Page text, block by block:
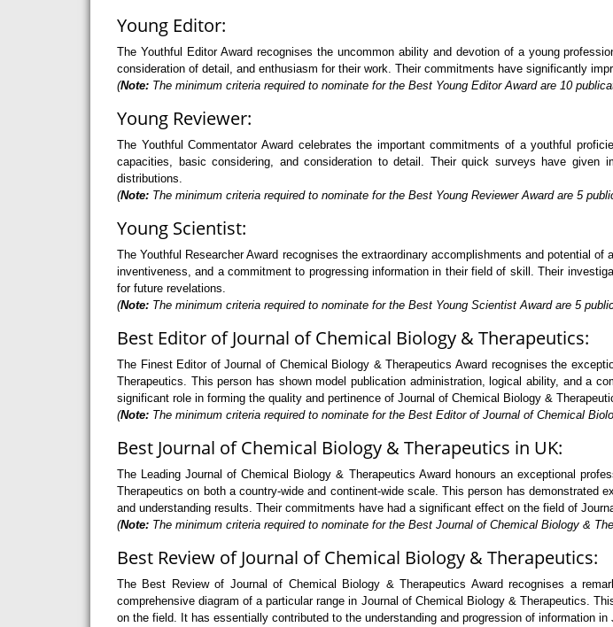
Young Editor:
The Youthful Editor Award recognises the uncommon ability and devotion of a young
consideration of detail, and enthusiasm for their work. Their commitments have significantly
(Note: The minimum criteria required to nominate for the Best Young Editor Award are 10
Young Reviewer:
The Youthful Commentator Award celebrates the important commitments of a youthful
capacities, basic considering, and consideration to detail. Their quick surveys have
distributions.
(Note: The minimum criteria required to nominate for the Best Young Reviewer Award are 5
Young Scientist:
The Youthful Researcher Award recognises the extraordinary accomplishments and potential
inventiveness, and a commitment to progressing information in their field of skill. Their
for future revelations.
(Note: The minimum criteria required to nominate for the Best Young Scientist Award are 5
Best Editor of Journal of Chemical Biology & Therapeutics:
The Finest Editor of Journal of Chemical Biology & Therapeutics Award recognises the
Therapeutics. This person has shown model publication administration, logical ability, and a
significant role in forming the quality and pertinence of Journal of Chemical Biology &
(Note: The minimum criteria required to nominate for the Best Editor of Journal of Chemical
Best Journal of Chemical Biology & Therapeutics in UK:
The Leading Journal of Chemical Biology & Therapeutics Award honours an exceptional
Therapeutics on both a country-wide and continent-wide scale. This person has
and understanding results. Their commitments have had a significant effect on the field of
(Note: The minimum criteria required to nominate for the Best Journal of Chemical Biology &
Best Review of Journal of Chemical Biology & Therapeutics:
The Best Review of Journal of Chemical Biology & Therapeutics Award recognises a
comprehensive diagram of a particular range in Journal of Chemical Biology & Therapeutics.
on the field. It has essentially contributed to the understanding and progression of information